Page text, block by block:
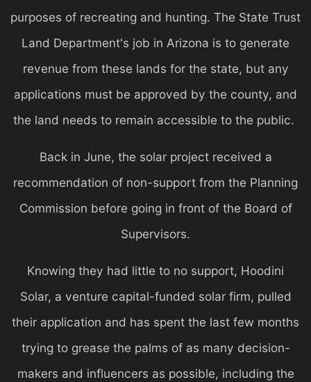
purposes of recreating and hunting. The State Trust
Land Department's job in Arizona is to generate
revenue from these lands for the state, but any
applications must be approved by the county, and
the land needs to remain accessible to the public.
Back in June, the solar project received a
recommendation of non-support from the Planning
Commission before going in front of the Board of
Supervisors.
Knowing they had little to no support, Hoodini
Solar, a venture capital-funded solar firm, pulled
their application and has spent the last few months
trying to grease the palms of as many decision-
makers and influencers as possible, including the